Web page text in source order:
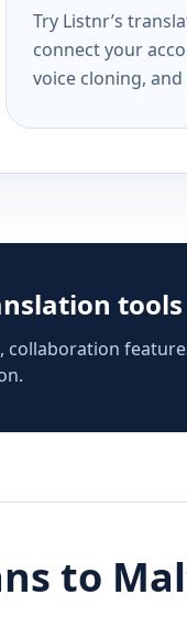
Try Listnr’s
connect your
voice cloning,
tools
collaboration
to